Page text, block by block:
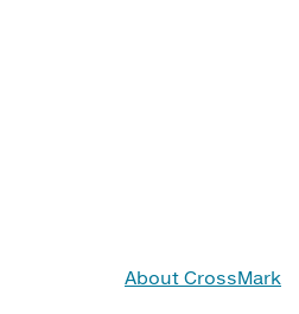
About CrossMark